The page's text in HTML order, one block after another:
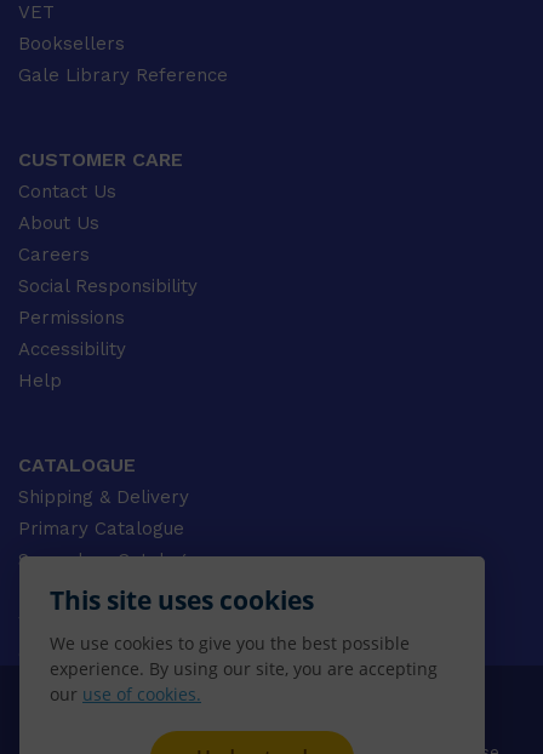
This site uses cookies
We use cookies to give you the best possible
experience. By using our site, you are accepting
our use of cookies.
VET
Booksellers
Gale Library Reference
CUSTOMER CARE
Contact Us
About Us
Careers
Social Responsibility
Permissions
Accessibility
Help
CATALOGUE
Shipping & Delivery
Primary Catalogue
Secondary Catalogue
University Catalogue
Gale Catalogue
© 2026 CENGAGE AU, Inc. ALL RIGHTS RESERVED.